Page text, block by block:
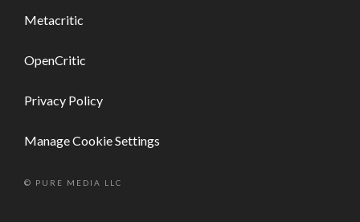
Metacritic
OpenCritic
Privacy Policy
Manage Cookie Settings
© PURE MEDIA LLC